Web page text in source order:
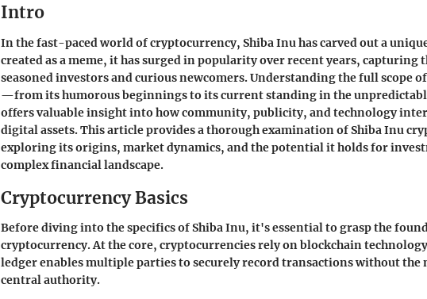
Intro
In the fast-paced world of cryptocurrency, Shiba Inu has carved out a
created as a meme, it has surged in popularity over recent years,
seasoned investors and curious newcomers. Understanding the full scope
—from its humorous beginnings to its current standing in the
offers valuable insight into how community, publicity, and technology
digital assets. This article provides a thorough examination of Shiba Inu
exploring its origins, market dynamics, and the potential it holds for
complex financial landscape.
Cryptocurrency Basics
Before diving into the specifics of Shiba Inu, it's essential to grasp the
cryptocurrency. At the core, cryptocurrencies rely on blockchain
ledger enables multiple parties to securely record transactions without the
central authority.